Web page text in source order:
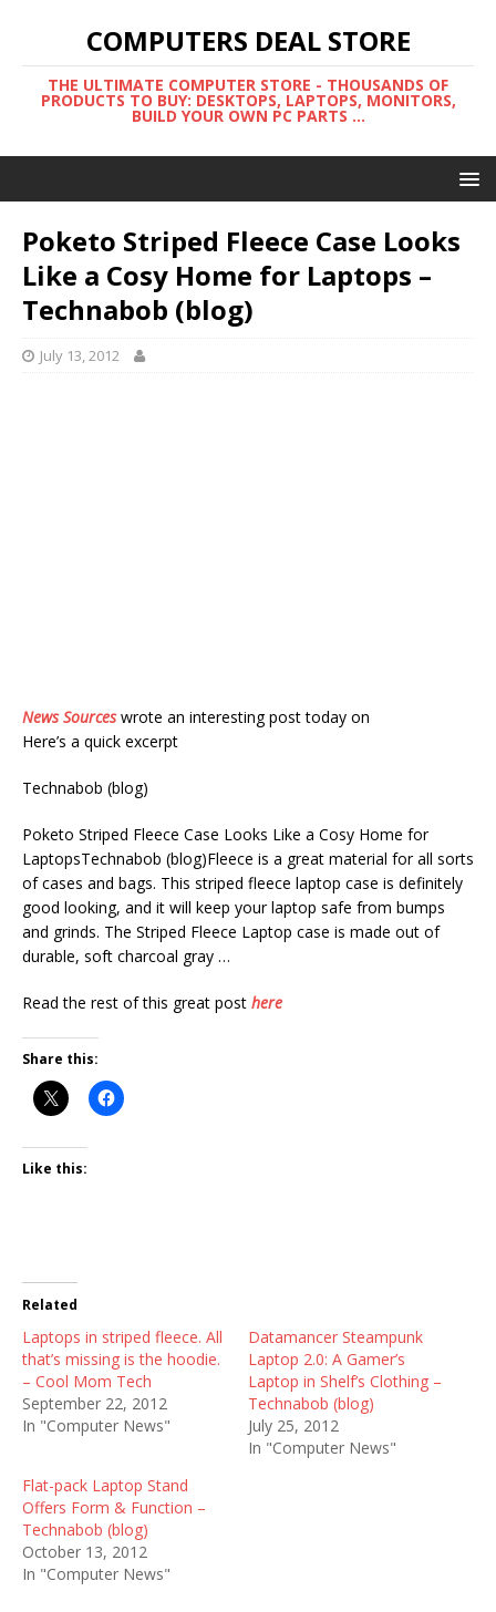
COMPUTERS DEAL STORE
THE ULTIMATE COMPUTER STORE - THOUSANDS OF
PRODUCTS TO BUY: DESKTOPS, LAPTOPS, MONITORS,
BUILD YOUR OWN PC PARTS ...
Poketo Striped Fleece Case Looks
Like a Cosy Home for Laptops –
Technabob (blog)
July 13, 2012
News Sourceswrote an interesting post today on
Here’s a quick excerpt
Technabob (blog)
Poketo Striped Fleece Case Looks Like a Cosy Home for
LaptopsTechnabob (blog)Fleece is a great material for all sorts
of cases and bags. This striped fleece laptop case is definitely
good looking, and it will keep your laptop safe from bumps
and grinds. The Striped Fleece Laptop case is made out of
durable, soft charcoal gray …
Read the rest of this great post here
Share this:
Like this:
Related
Laptops in striped fleece. All
that’s missing is the hoodie.
– Cool Mom Tech
September 22, 2012
In "Computer News"
Datamancer Steampunk
Laptop 2.0: A Gamer’s
Laptop in Shelf’s Clothing –
Technabob (blog)
July 25, 2012
In "Computer News"
Flat-pack Laptop Stand
Offers Form & Function –
Technabob (blog)
October 13, 2012
In "Computer News"